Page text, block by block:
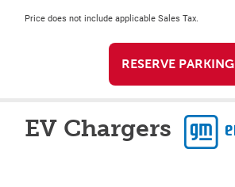
Price does not include applicable Sales Tax.
RESERVE PARKING
EV Chargers